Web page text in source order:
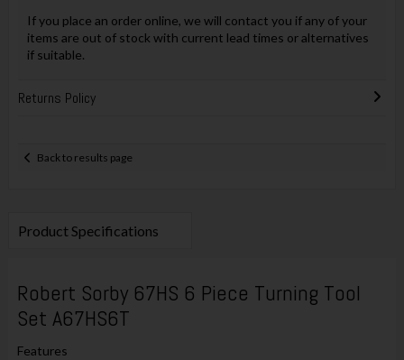
If you place an order online, we will contact you if any of your
items are out of stock with current lead times or alternatives
if suitable.
Returns Policy
Back to results page
Product Specifications
Robert Sorby 67HS 6 Piece Turning Tool
Set A67HS6T
Features